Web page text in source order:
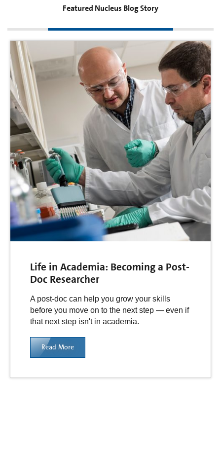
Featured Nucleus Blog Story
Life in Academia: Becoming a Post-
Doc Researcher
A post-doc can help you grow your skills
before you move on to the next step — even if
that next step isn't in academia.
Read More